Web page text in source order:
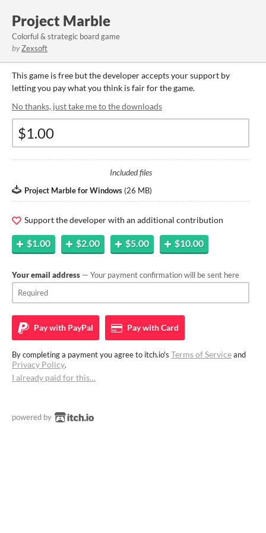
Project Marble
Colorful & strategic board game
byZexsoft
This game is free but the developer accepts your support by
letting you pay what you think is fair for the game.
No thanks, just take me to the downloads
Included files
Project Marble for Windows (26 MB)
Support the developer with an additional contribution
$1.00 $2.00 $5.00 $10.00
Your email address — Your payment confirmation will be sent here
Pay with PayPal Pay withCard
By completing a payment you agree to itch.io's Terms of Serviceand
Privacy Policy.
I already paid for this…
powered by